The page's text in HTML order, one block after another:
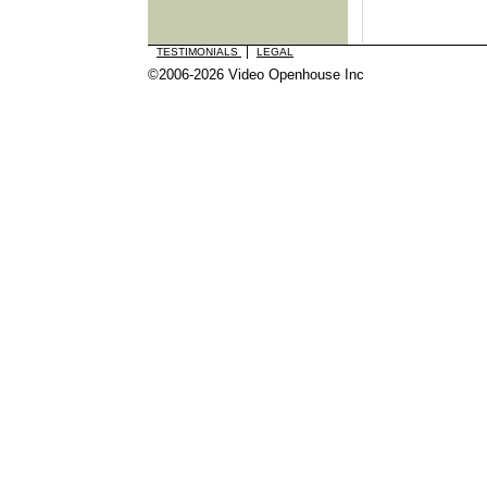
TESTIMONIALS LEGAL
©2006-2026 Video Openhouse Inc